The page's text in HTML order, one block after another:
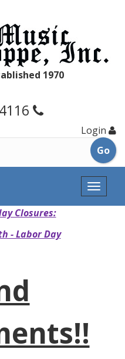
1970
Login
Toggle
Closures:
- Labor Day